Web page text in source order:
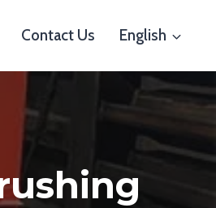
Contact Us English